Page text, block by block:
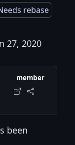
rebase
27, 2020
member
been